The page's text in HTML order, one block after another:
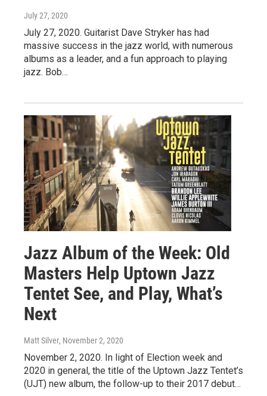
July 27, 2020
July 27, 2020. Guitarist Dave Stryker has had
massive success in the jazz world, with numerous
albums as a leader, and a fun approach to playing
jazz. Bob…
Jazz Album of the Week: Old
Masters Help Uptown Jazz
Tentet See, and Play, What’s
Next
Matt Silver, November 2, 2020
November 2, 2020. In light of Election week and
2020 in general, the title of the Uptown Jazz Tentet’s
(UJT) new album, the follow-up to their 2017 debut…